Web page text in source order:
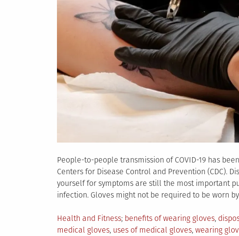
People-to-people transmission of COVID-19 has
Centers for Disease Control and Prevention (CDC).
yourself for symptoms are still the most important
infection. Gloves might not be required to be worn
Posted
in
Health and Fitness Tagged
benefits of wearing gloves,
medical gloves, uses of medical gloves, wearing